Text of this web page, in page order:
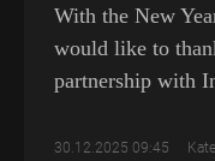
With the New
would like to
partnership with
30.12.2025 09:45